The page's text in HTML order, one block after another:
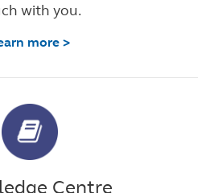
with you.
more >
Centre